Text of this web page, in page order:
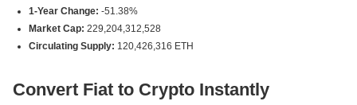
1-Year Change: -51.38%
Market Cap: 229,204,312,528
Circulating Supply: 120,426,316 ETH
Convert Fiat to Crypto Instantly